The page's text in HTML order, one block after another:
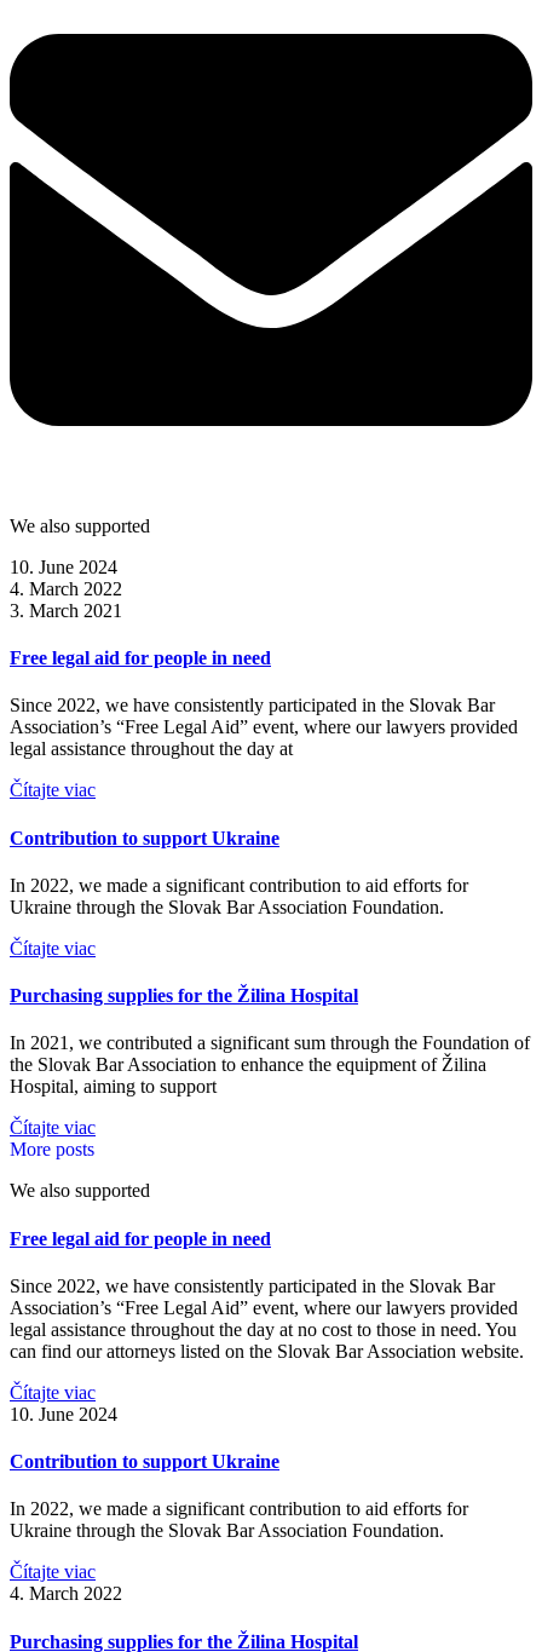
We also supported
10. June 2024
4. March 2022
3. March 2021
Free legal aid for people in need
Since 2022, we have consistently participated in the Slovak Bar
Association’s “Free Legal Aid” event, where our lawyers provided
legal assistance throughout the day at
Čítajte viac
Contribution to support Ukraine
In 2022, we made a significant contribution to aid efforts for
Ukraine through the Slovak Bar Association Foundation.
Čítajte viac
Purchasing supplies for the Žilina Hospital
In 2021, we contributed a significant sum through the Foundation of
the Slovak Bar Association to enhance the equipment of Žilina
Hospital, aiming to support
Čítajte viac
More posts
We also supported
Free legal aid for people in need
Since 2022, we have consistently participated in the Slovak Bar
Association’s “Free Legal Aid” event, where our lawyers provided
legal assistance throughout the day at no cost to those in need. You
can find our attorneys listed on the Slovak Bar Association website.
Čítajte viac
10. June 2024
Contribution to support Ukraine
In 2022, we made a significant contribution to aid efforts for
Ukraine through the Slovak Bar Association Foundation.
Čítajte viac
4. March 2022
Purchasing supplies for the Žilina Hospital